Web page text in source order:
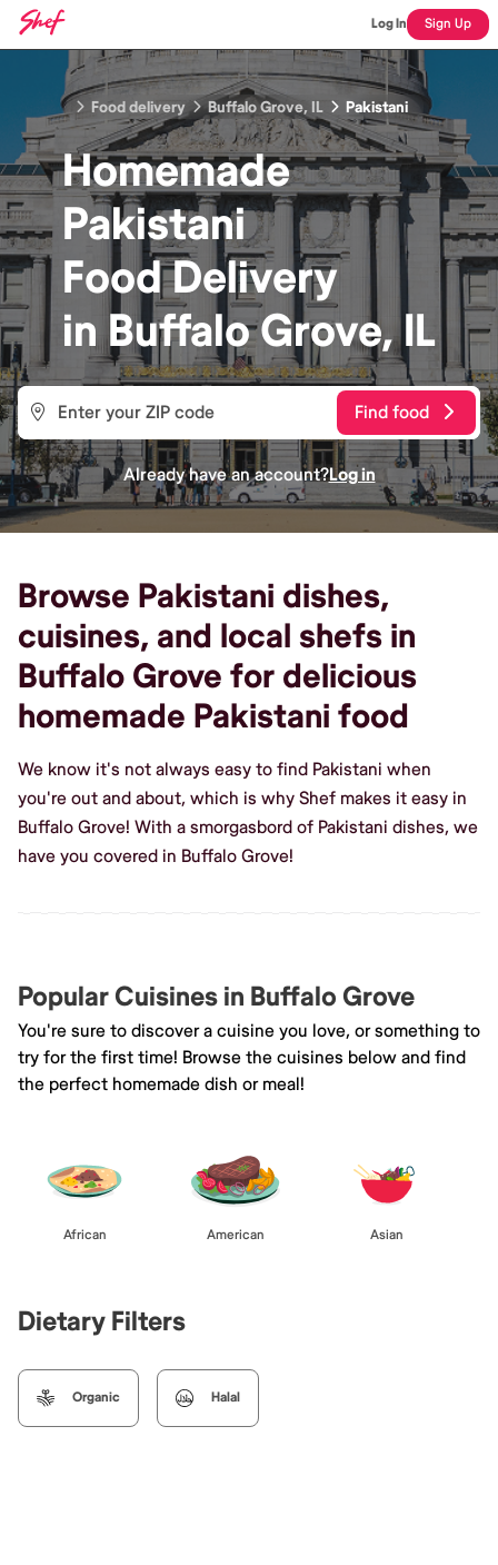
Log In Sign Up
Food delivery Buffalo Grove, IL Pakistani
Homemade
Pakistani
FoodDelivery
inBuffalo Grove, IL
Find food
Already have an account?Log in
Browse Pakistani dishes,
cuisines, and local shefs in
Buffalo Grove for delicious
homemade Pakistani food
We know it's not always easy to find Pakistani when
you're out and about, which is why Shef makes it easy in
Buffalo Grove! With a smorgasbord of Pakistani dishes, we
have you covered in Buffalo Grove!
Popular Cuisines in Buffalo Grove
You're sure to discover a cuisine you love, or something to
try for the first time! Browse the cuisines below and find
the perfect homemade dish or meal!
African American Asian
Dietary Filters
Organic Halal